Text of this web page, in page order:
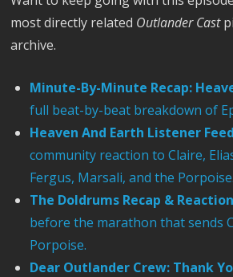
most directly related Outlander Cast
archive.
Minute-By-Minute Recap:
full beat-by-beat breakdown of
Heaven And Earth Listener
community reaction to Claire,
Fergus, Marsali, and the Porpoise.
The Doldrums Recap &
before the marathon that sends
Porpoise.
Dear Outlander Crew: Thank